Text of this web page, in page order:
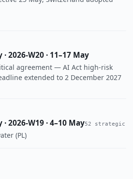
2026-W20 · 11–17 May
agreement — AI Act high-risk
extended to 2 December 2027
2026-W19 · 4–10 May
(PL)
52 strategic